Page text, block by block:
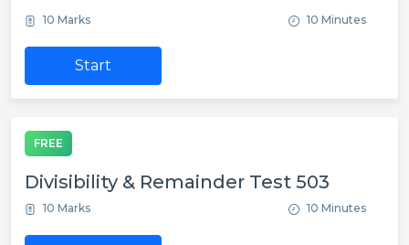
10 Marks 10 Minutes
Start
FREE
Divisibility & Remainder Test 503
10 Marks 10 Minutes